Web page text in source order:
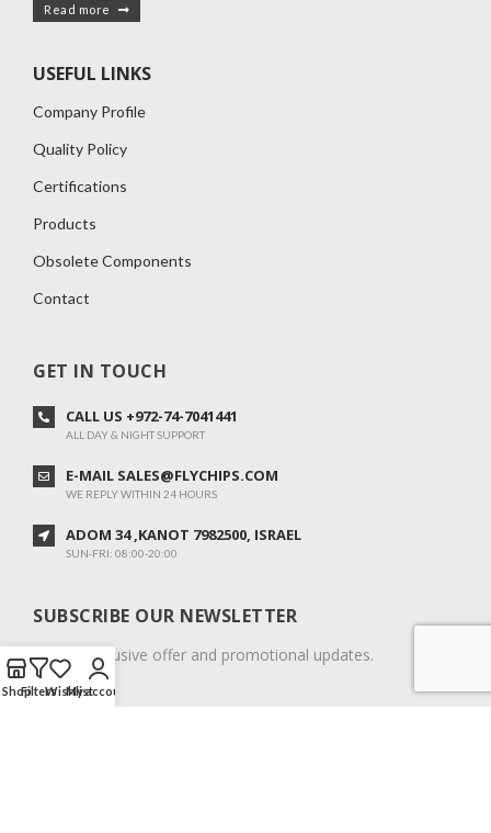
Read more
USEFUL LINKS
Company Profile
Quality Policy
Certifications
Products
Obsolete Components
Contact
GET IN TOUCH
CALL US +972-74-7041441
ALL DAY & NIGHT SUPPORT
E-MAIL SALES@FLYCHIPS.COM
WE REPLY WITHIN 24 HOURS
ADOM 34 ,KANOT 7982500, ISRAEL
SUN-FRI: 08:00-20:00
SUBSCRIBE OUR NEWSLETTER
To get exclusive offer and promotional updates.
ShopFiltersWishlist
My account